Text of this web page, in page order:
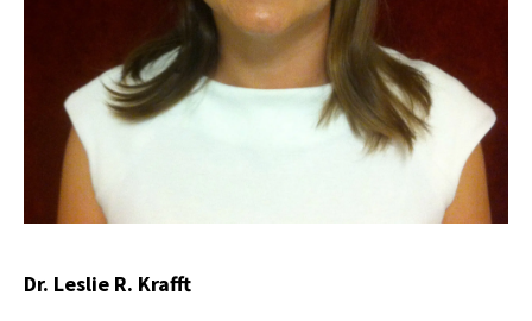
Dr. Leslie R. Krafft